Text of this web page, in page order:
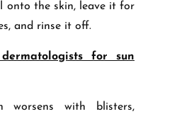
onto the skin, leave it for
and rinse it off.
for sun
with blisters,